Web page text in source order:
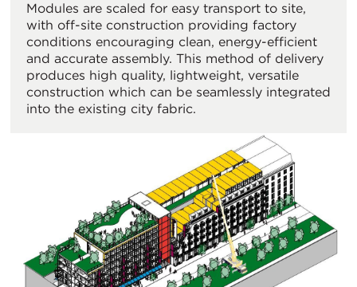
Modules are scaled for easy transport to site,
with off-site construction providing factory
conditions encouraging clean, energy-efficient
and accurate assembly. This method of delivery
produces high quality, lightweight, versatile
construction which can be seamlessly integrated
into the existing city fabric.